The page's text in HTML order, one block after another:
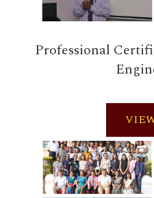
Professional